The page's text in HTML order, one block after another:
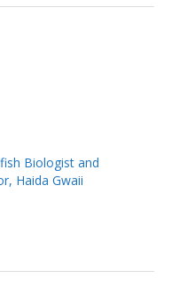
Biologist and
Haida Gwaii